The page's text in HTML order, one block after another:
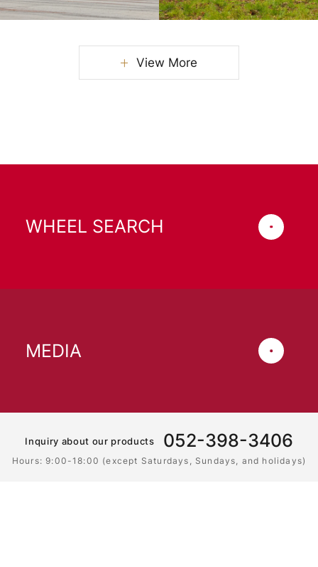
View More
MEDIA
WHEEL SEARCH
Inquiry about our products
Hours: 9:00-18:00 (except Saturdays, Sundays, and holidays)
052-398-3406